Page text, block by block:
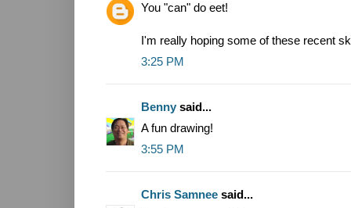
You "can" do eet!
I'm really hoping some of these recent
3:25 PM
Benny said...
A fun drawing!
3:55 PM
Chris Samnee said...